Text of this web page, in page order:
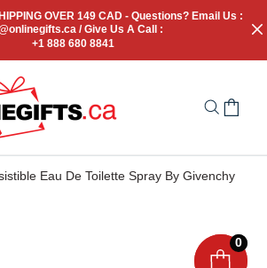
OVER 149 CAD - Questions? Email Us :
/ Give Us A Call :
+1 888 680 8841
Eau De Toilette Spray By Givenchy
0
0